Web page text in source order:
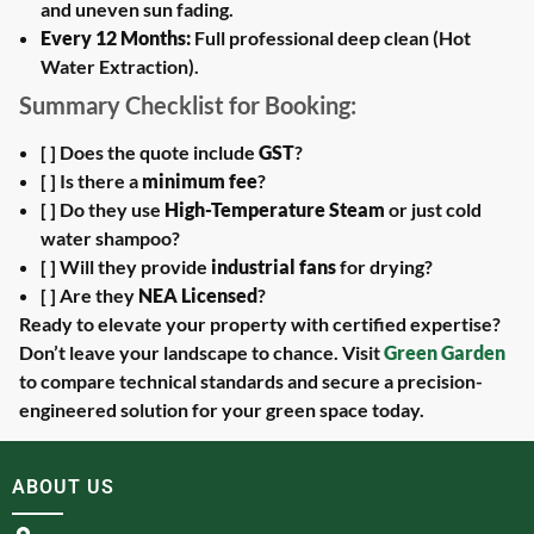
and uneven sun fading.
Every 12 Months: Full professional deep clean (Hot
Water Extraction).
Summary Checklist for Booking:
[ ] Does the quote include GST?
[ ] Is there a minimum fee?
[ ] Do they use High-Temperature Steam or just cold
water shampoo?
[ ] Will they provide industrial fansfor drying?
[ ] Are they NEA Licensed?
Ready to elevate your property with certified expertise?
Don’t leave your landscape to chance. VisitGreen Garden
to compare technical standards and secure a precision-
engineered solution for your green space today.
ABOUT US